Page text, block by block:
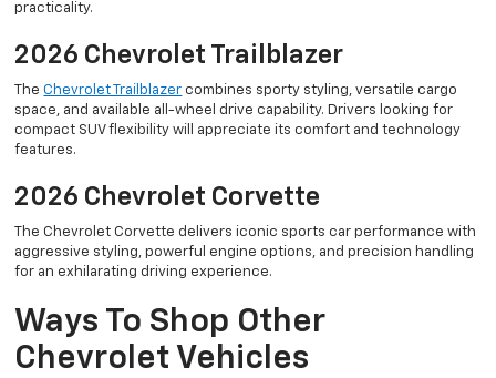
practicality.
2026 Chevrolet Trailblazer
TheChevrolet Trailblazer combines sporty styling, versatile cargo
space, and available all-wheel drive capability. Drivers looking for
compact SUV flexibility will appreciate its comfort and technology
features.
2026 Chevrolet Corvette
The Chevrolet Corvette delivers iconic sports car performance with
aggressive styling, powerful engine options, and precision handling
for an exhilarating driving experience.
Ways To Shop Other
Chevrolet Vehicles